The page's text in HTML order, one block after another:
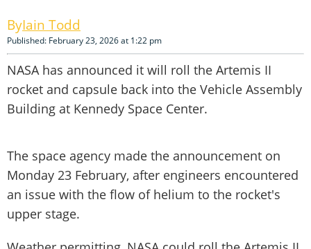
Iain Todd
Published: February 23, 2026 at 1:22 pm
NASA has announced it will roll the Artemis II
rocket and capsule back into the Vehicle Assembly
Building at Kennedy Space Center.
The space agency made the announcement on
Monday 23 February, after engineers encountered
an issue with the flow of helium to the rocket's
upper stage.